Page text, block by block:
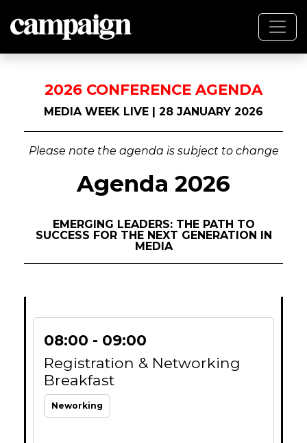
2026 CONFERENCE AGENDA
MEDIA WEEK LIVE | 28 JANUARY 2026
Please note the agenda is subject to change
Agenda 2026
EMERGING LEADERS: THE PATH TO
SUCCESS FOR THE NEXT GENERATION IN
MEDIA
08:00 - 09:00
Registration & Networking
Breakfast
Neworking